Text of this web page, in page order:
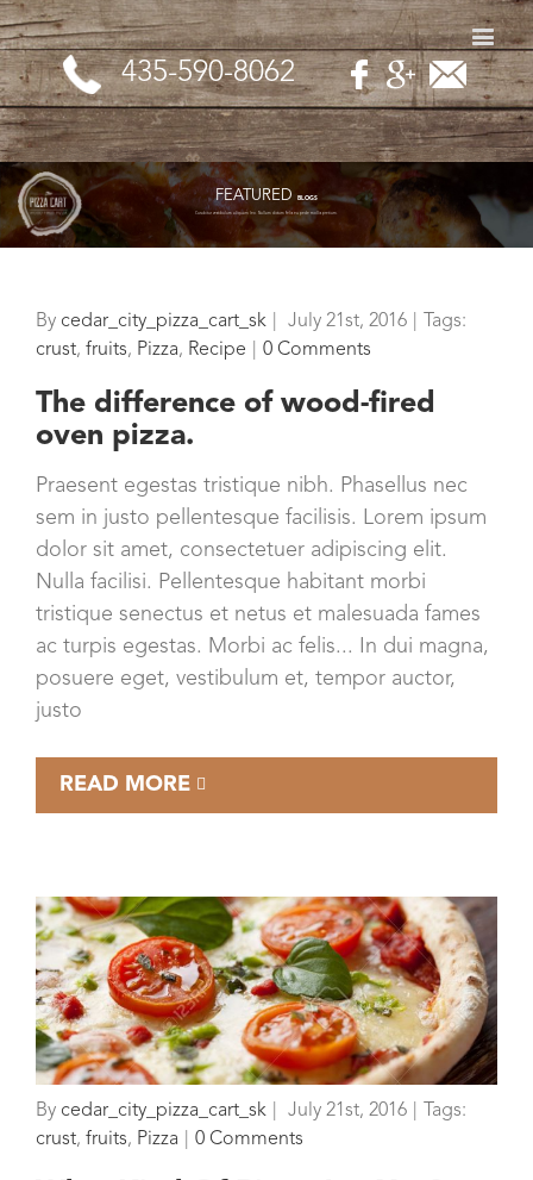
435-590-8062
FEATURED BLOGS
Curabitur vestibulum aliquam leo. Nullam dictum felis eu pede mollis pretium.
By cedar_city_pizza_cart_sk July 21st, 2016
Tags:
crust, fruits, Pizza, Recipe 0 Comments
The difference of wood-fired
oven pizza.
Praesent egestas tristique nibh. Phasellus nec
sem in justo pellentesque facilisis. Lorem ipsum
dolor sit amet, consectetuer adipiscing elit.
Nulla facilisi. Pellentesque habitant morbi
tristique senectus et netus et malesuada fames
ac turpis egestas. Morbi ac felis... In dui magna,
posuere eget, vestibulum et, tempor auctor,
justo
READ MORE
By cedar_city_pizza_cart_sk July 21st, 2016
Tags:
crust, fruits, Pizza 0 Comments